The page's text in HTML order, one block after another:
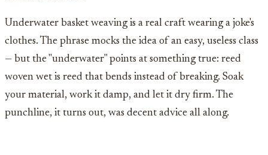
Underwater basket weaving is a real craft wearing a joke's
clothes. The phrase mocks the idea of an easy, useless class
— but the "underwater" points at something true: reed
woven wet is reed that bends instead of breaking. Soak
your material, work it damp, and let it dry firm. The
punchline, it turns out, was decent advice all along.